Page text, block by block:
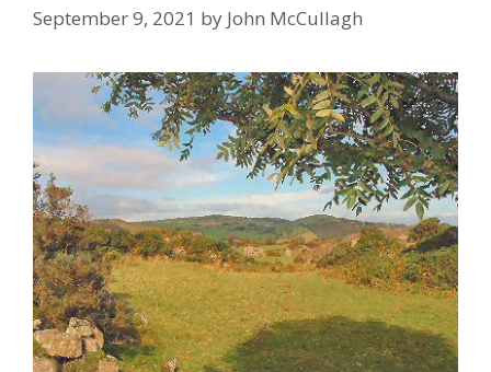
September 9, 2021 by John McCullagh